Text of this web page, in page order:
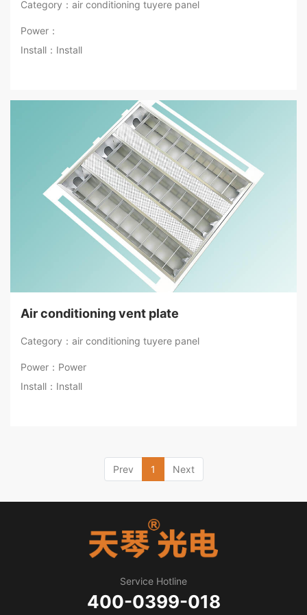
Category：air conditioning tuyere panel
Power：
Install：Install
Air conditioning vent plate
Category：air conditioning tuyere panel
Power：Power
Install：Install
Prev 1 Next
Service Hotline
400-0399-018